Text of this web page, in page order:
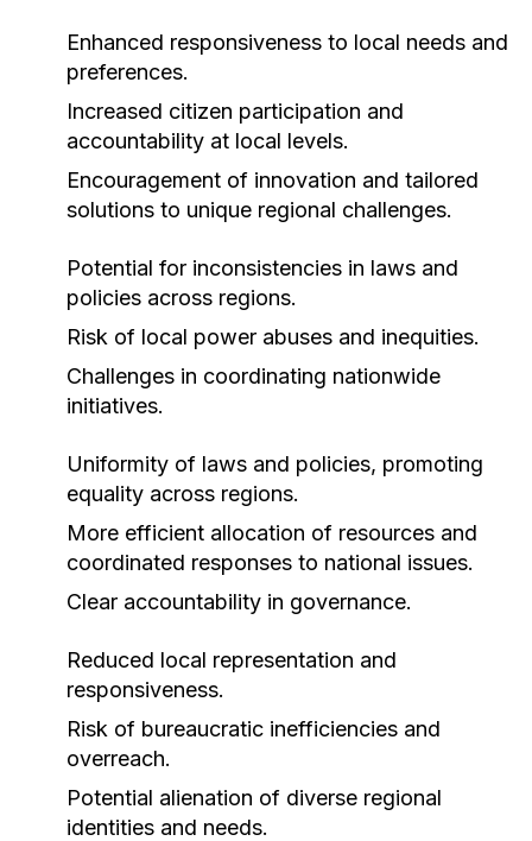
Enhanced responsiveness to local needs and
preferences.
Increased citizen participation and
accountability at local levels.
Encouragement of innovation and tailored
solutions to unique regional challenges.
Potential for inconsistencies in laws and
policies across regions.
Risk of local power abuses and inequities.
Challenges in coordinating nationwide
initiatives.
Uniformity of laws and policies, promoting
equality across regions.
More efficient allocation of resources and
coordinated responses to national issues.
Clear accountability in governance.
Reduced local representation and
responsiveness.
Risk of bureaucratic inefficiencies and
overreach.
Potential alienation of diverse regional
identities and needs.